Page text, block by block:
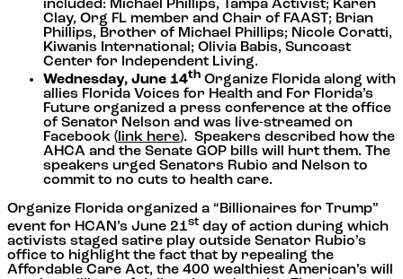
included: Michael Phillips, Tampa Activist; Karen
Clay, Org FL member and Chair of FAAST; Brian
Phillips, Brother of Michael Phillips; Nicole Coratti,
Kiwanis International; Olivia Babis, Suncoast
Center for Independent Living.
Wednesday, June 14th Organize Florida along with
allies Florida Voices for Health and For Florida’s
Future organized a press conference at the office
of Senator Nelson and was live-streamed on
Facebook ( link here). Speakers described how the
AHCA and the Senate GOP bills will hurt them. The
speakers urged Senators Rubio and Nelson to
commit to no cuts to health care.
Organize Florida organized a “Billionaires for Trump”
event for HCAN’s June 21st day of action during which
activists staged satire play outside Senator Rubio’s
office to highlight the fact that by repealing the
Affordable Care Act, the 400 wealthiest American’s will